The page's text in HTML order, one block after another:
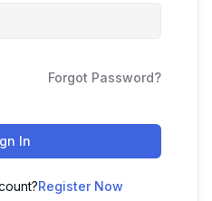
Forgot Password?
In
Register Now